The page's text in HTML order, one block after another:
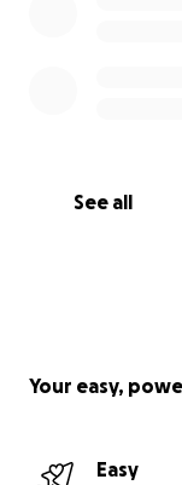
See all
Your easy,
Easy